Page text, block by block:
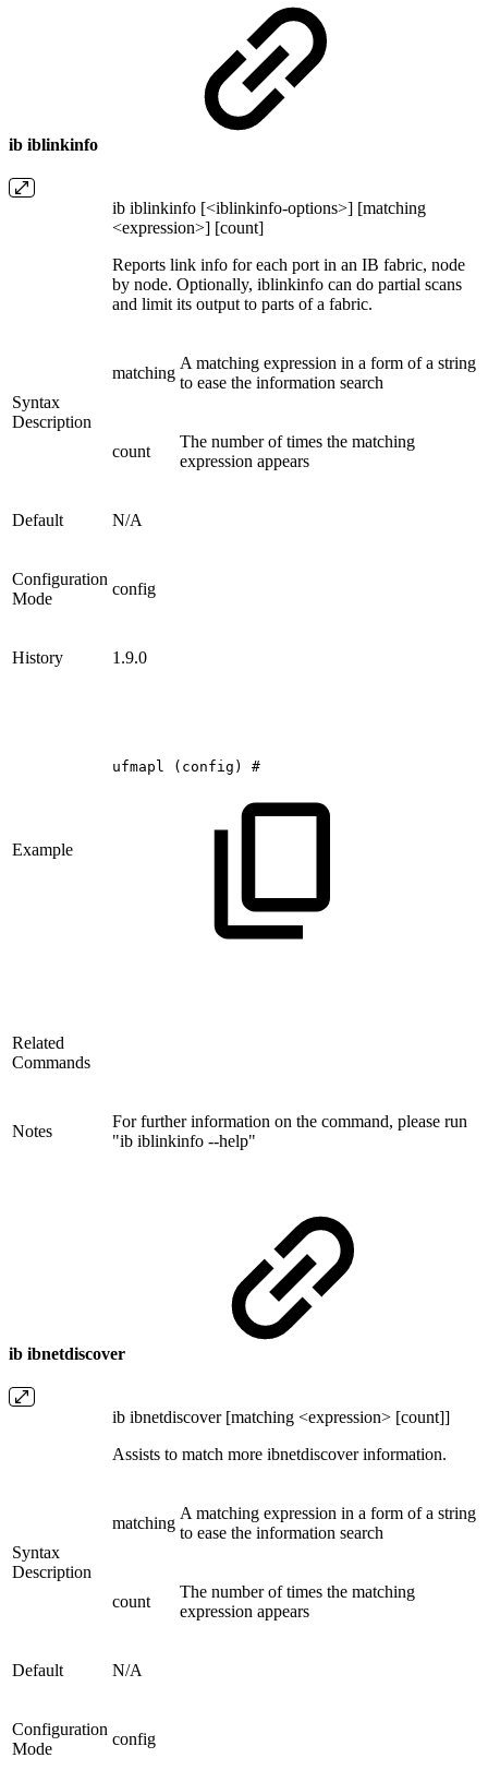
ib iblinkinfo
ib iblinkinfo [<iblinkinfo-options>] [matching
<expression>] [count]
Reports link info for each port in an IB fabric, node
by node. Optionally, iblinkinfo can do partial scans
and limit its output to parts of a fabric.
Syntax
Description
matching
A matching expression in a form of a string
to ease the information search
count
The number of times the matching
expression appears
Default N/A
Configuration
Mode
config
History 1.9.0
Example
ufmapl (config) #
Related
Commands
Notes
For further information on the command, please run
"ib iblinkinfo --help"
ib ibnetdiscover
ib ibnetdiscover [matching <expression> [count]]
Assists to match more ibnetdiscover information.
Syntax
Description
matching
A matching expression in a form of a string
to ease the information search
count
The number of times the matching
expression appears
Default N/A
Configuration
Mode
config